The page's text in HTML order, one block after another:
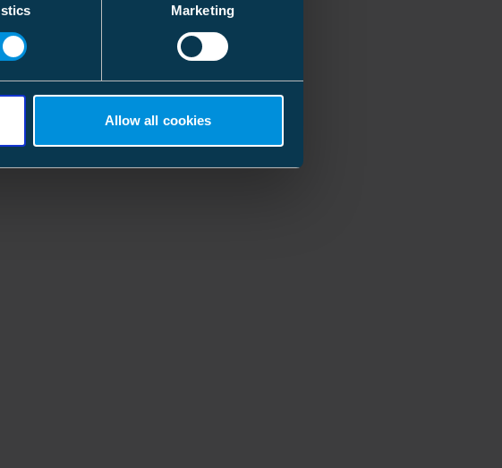
Marketing
Allow all cookies